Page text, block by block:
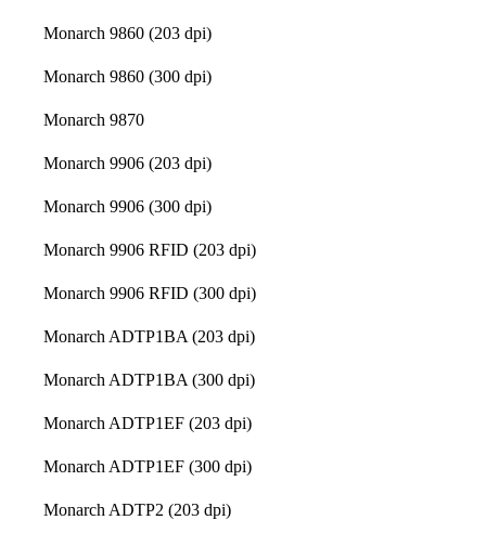
Monarch 9860 (203 dpi)
Monarch 9860 (300 dpi)
Monarch 9870
Monarch 9906 (203 dpi)
Monarch 9906 (300 dpi)
Monarch 9906 RFID (203 dpi)
Monarch 9906 RFID (300 dpi)
Monarch ADTP1BA (203 dpi)
Monarch ADTP1BA (300 dpi)
Monarch ADTP1EF (203 dpi)
Monarch ADTP1EF (300 dpi)
Monarch ADTP2 (203 dpi)